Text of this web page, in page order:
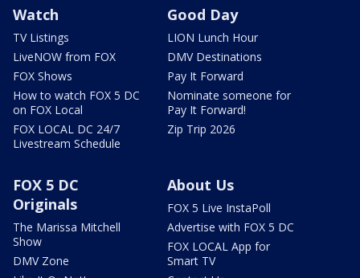
Watch
TV Listings
LiveNOW from FOX
FOX Shows
How to watch FOX 5 DC
on FOX Local
FOX LOCAL DC 24/7
Livestream Schedule
Good Day
LION Lunch Hour
DMV Destinations
Pay It Forward
Nominate someone for
Pay It Forward!
Zip Trip 2026
FOX 5 DC
Originals
The Marissa Mitchell
Show
DMV Zone
About Us
FOX 5 Live InstaPoll
Advertise with FOX 5 DC
FOX LOCAL App for
Smart TV